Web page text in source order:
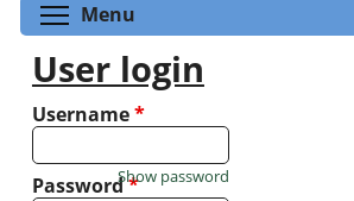
Menu
User login
Username*
Password*
Show password